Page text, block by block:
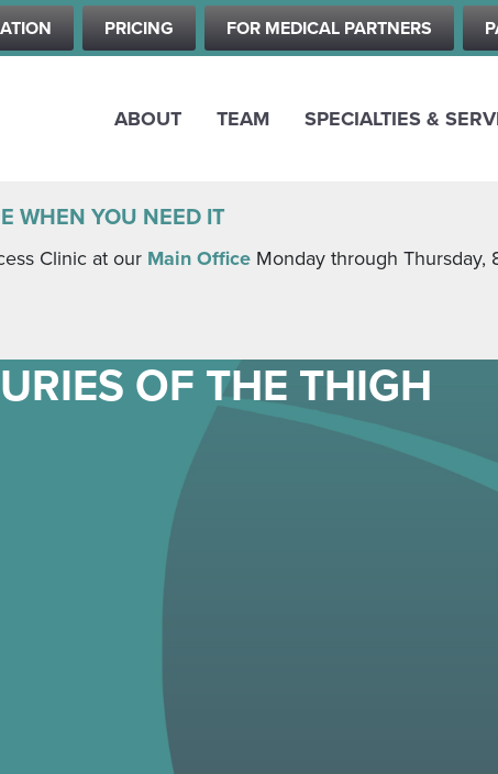
Skip
to
content
PRICING FOR MEDICAL PARTNERS
ABOUT TEAM SPECIALTIES &
WHEN YOU NEED IT
Clinic at our Main Office Monday through Thursday,
OF THE THIGH